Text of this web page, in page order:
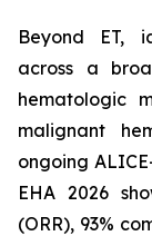
Beyond ET,
across a
hematologic
malignant
ongoing
EHA 2026
(ORR), 93%